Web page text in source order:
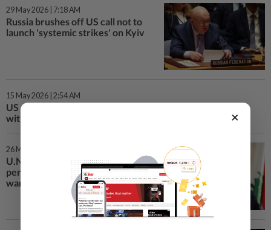
29 May 2026 | 7:18 AM
Russia brushes off US call not to
launch 'systemic strikes' on Kyiv
15 May 2026 | 2:54 AM
US pledges new humanitarian aid to UN, says it must align
with Trump's interests
26 Mar 2026 | 12:44 AM
U.N. chief names Arnault as
personal envoy for Middle East
war
×